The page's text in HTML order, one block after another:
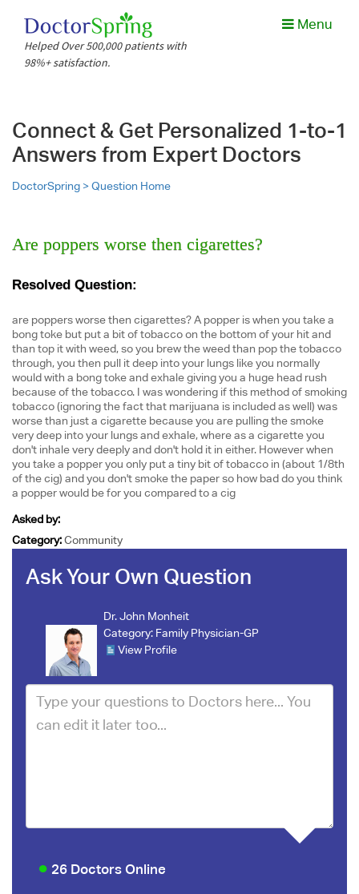
Helped Over 500,000 patients with
98%+ satisfaction.
Menu
Connect & Get Personalized 1-to-1
Answers from Expert Doctors
DoctorSpring >Question Home
Are poppers worse then cigarettes?
Resolved Question:
are poppers worse then cigarettes? A popper is when you take a
bong toke but put a bit of tobacco on the bottom of your hit and
than top it with weed, so you brew the weed than pop the tobacco
through, you then pull it deep into your lungs like you normally
would with a bong toke and exhale giving you a huge head rush
because of the tobacco. I was wondering if this method of smoking
tobacco (ignoring the fact that marijuana is included as well) was
worse than just a cigarette because you are pulling the smoke
very deep into your lungs and exhale, where as a cigarette you
don't inhale very deeply and don't hold it in either. However when
you take a popper you only put a tiny bit of tobacco in (about 1/8th
of the cig) and you don't smoke the paper so how bad do you think
a popper would be for you compared to a cig
Asked by:
Category:Community
Ask Your Own Question
Dr. John Monheit
Category: Family Physician-GP
View Profile
26 Doctors Online